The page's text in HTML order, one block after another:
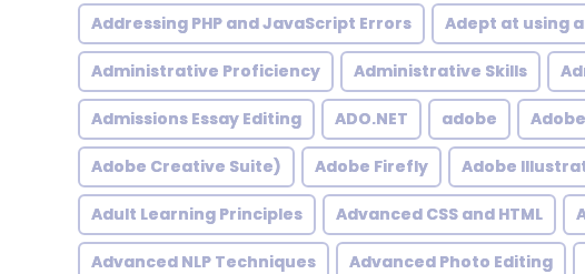
Addressing PHP and JavaScript Errors Adept at using
Administrative Proficiency Administrative Skills
Admissions Essay Editing ADO.NET adobe
Adobe Creative Suite) Adobe Firefly Adobe
Adult Learning Principles Advanced CSS and HTML
Advanced NLP Techniques Advanced Photo Editing